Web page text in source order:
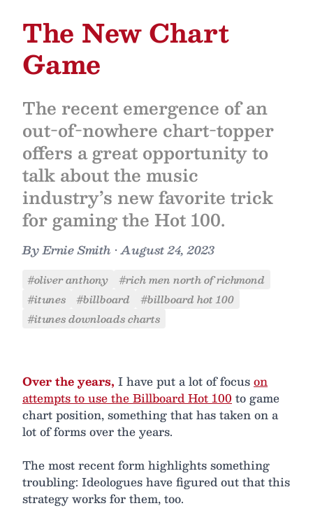
The New Chart
Game
The recent emergence of an
out-of-nowhere chart-topper
offers a great opportunity to
talk about the music
industry’s new favorite trick
for gaming the Hot 100.
ByErnie Smith •August 24, 2023
#oliver anthony
#rich men north of richmond
#itunes
#billboard
#billboard hot 100
#itunes downloads charts
Over the years, I have put a lot of focuson
attempts to use the Billboard Hot 100 to game
chart position, something that has taken on a
lot of forms over the years.
The most recent form highlights something
troubling: Ideologues have figured out that this
strategy works for them, too.